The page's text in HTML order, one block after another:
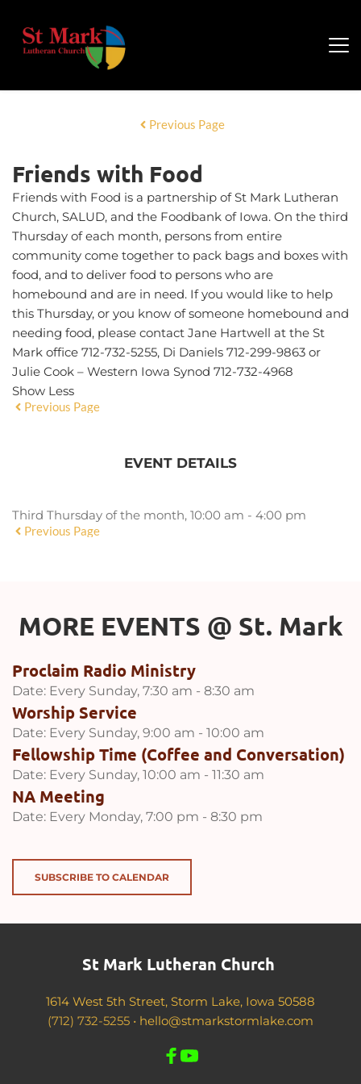
Previous Page
Friends with Food
Friends with Food is a partnership of St Mark Lutheran
Church, SALUD, and the Foodbank of Iowa. On the third
Thursday of each month, persons from entire
community come together to pack bags and boxes with
food, and to deliver food to persons who are
homebound and are in need. If you would like to help
this Thursday, or you know of someone homebound and
needing food, please contact Jane Hartwell at the St
Mark office 712-732-5255, Di Daniels 712-299-9863 or
Julie Cook – Western Iowa Synod 712-732-4968
Show Less
Previous Page
EVENT DETAILS
Third Thursday of the month, 10:00 am - 4:00 pm
Previous Page
MORE EVENTS @ St. Mark
Proclaim Radio Ministry
Date: Every Sunday, 7:30 am - 8:30 am
Worship Service
Date: Every Sunday, 9:00 am - 10:00 am
Fellowship Time (Coffee and Conversation)
Date: Every Sunday, 10:00 am - 11:30 am
NA Meeting
Date: Every Monday, 7:00 pm - 8:30 pm
SUBSCRIBE TO CALENDAR
St Mark Lutheran Church
1614 West 5th Street, Storm Lake, Iowa 50588
(712) 732-5255 • hello@stmarkstormlake.com